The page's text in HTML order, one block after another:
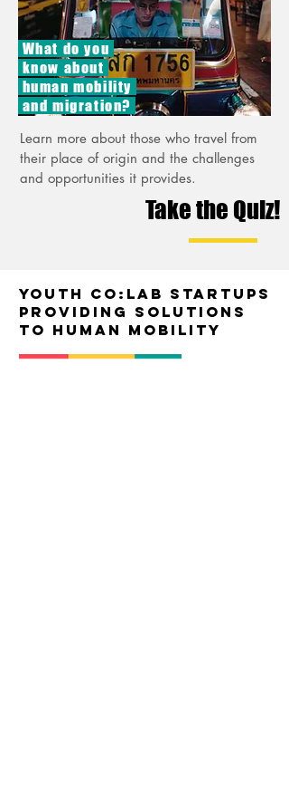
What do you
know about
human mobility
and migration?
Learn more about those who travel from
their place of origin and the challenges
and opportunities it provides.
Take the Quiz!
Youth Co:Lab startups
providing solutions
to human mobility